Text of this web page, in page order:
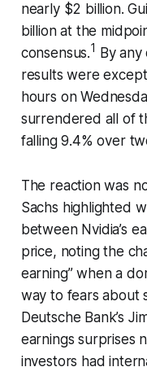
nearly $2 billion.
billion at the
consensus.1
By
results were
hours on
surrendered all of
falling 9.4% over
The reaction was
Sachs highlighted
between Nvidia’s
price, noting the
earning” when a
way to fears about
Deutsche Bank’s
earnings surprises
investors had